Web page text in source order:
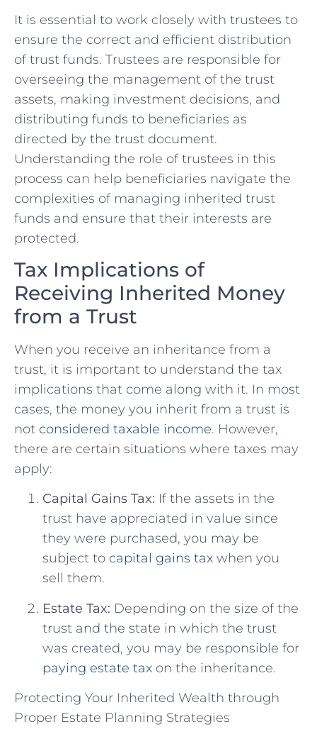
It is essential to work closely with trustees to
ensure the correct and efficient distribution
of trust funds. Trustees are responsible for
overseeing the management of the trust
assets, making investment decisions, and
distributing funds to beneficiaries as
directed by the trust document.
Understanding the role of trustees in this
process can help beneficiaries navigate the
complexities of managing inherited trust
funds and ensure that their interests are
protected.
Tax Implications of
Receiving Inherited Money
from a Trust
When you receive an inheritance from a
trust, it is important to understand the tax
implications that come along with it. In most
cases, the money you inherit from a trust is
not considered taxable income. However,
there are certain situations where taxes may
apply:
Capital Gains Tax: If the assets in the
trust have appreciated in value since
they were purchased, you may be
subject to capital gains tax when you
sell them.
Estate Tax: Depending on the size of the
trust and the state in which the trust
was created, you may be responsible for
paying estate tax on the inheritance.
Protecting Your Inherited Wealth through
Proper Estate Planning Strategies